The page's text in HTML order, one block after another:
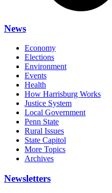
News
Economy
Elections
Environment
Events
Health
How Harrisburg Works
Justice System
Local Government
Penn State
Rural Issues
State Capitol
More Topics
Archives
Newsletters